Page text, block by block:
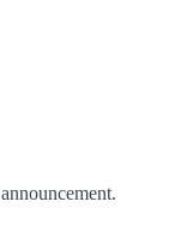
announcement.